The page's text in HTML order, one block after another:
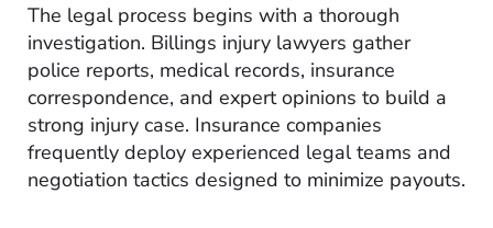
The legal process begins with a thorough
investigation. Billings injury lawyers gather
police reports, medical records, insurance
correspondence, and expert opinions to build a
strong injury case. Insurance companies
frequently deploy experienced legal teams and
negotiation tactics designed to minimize payouts.